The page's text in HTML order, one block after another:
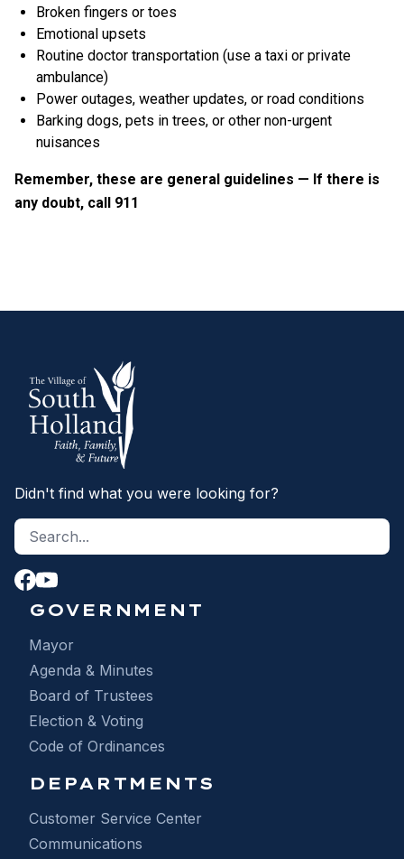
Broken fingers or toes
Emotional upsets
Routine doctor transportation (use a taxi or private
ambulance)
Power outages, weather updates, or road conditions
Barking dogs, pets in trees, or other non-urgent
nuisances
Remember, these are general guidelines — If there is
any doubt, call 911
Didn't find what you were looking for?
Search site
GOVERNMENT
Mayor
Agenda & Minutes
Board of Trustees
Election & Voting
Code of Ordinances
DEPARTMENTS
Customer Service Center
Communications